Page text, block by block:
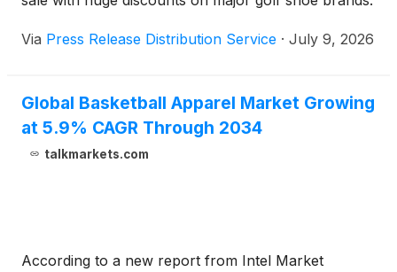
Via Press Release Distribution Service · July 9, 2026
Global Basketball Apparel Market Growing
at 5.9% CAGR Through 2034
talkmarkets.com
According to a new report from Intel Market